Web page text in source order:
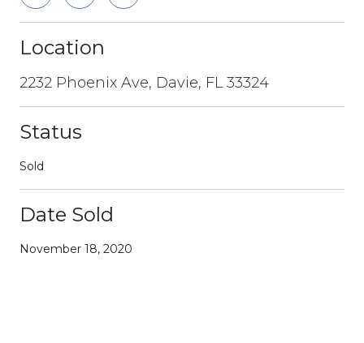
Location
2232 Phoenix Ave, Davie, FL 33324
Status
Sold
Date Sold
November 18, 2020